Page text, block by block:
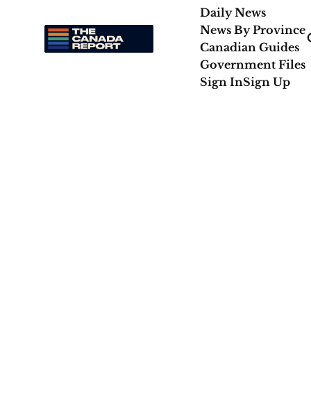
Daily News
News By Province
Canadian Guides
Government Files
Sign InSign Up